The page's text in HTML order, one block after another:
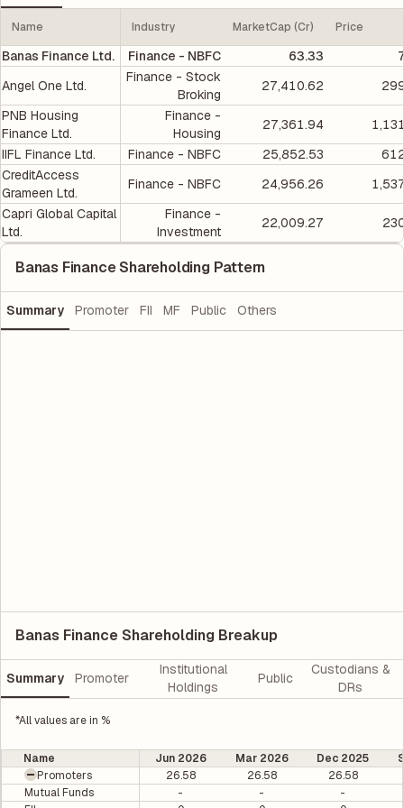
Name Industry MarketCap (Cr) Price
Banas Finance Ltd. Finance - NBFC 63.33
Angel One Ltd.
Finance - Stock
Broking
27,410.62
PNB Housing
Finance Ltd.
Finance -
Housing
27,361.94
IIFL Finance Ltd.
Finance - NBFC 25,852.53
CreditAccess
Grameen Ltd.
Finance - NBFC 24,956.26
Capri Global Capital
Ltd.
Finance -
Investment
22,009.27
Banas Finance Shareholding Pattern
Summary Promoter FII MF Public Others
Banas Finance Shareholding Breakup
Summary Promoter
Institutional
Holdings
Public
Custodians &
DRs
*All values are in %
Name Jun 2026 Mar 2026 Dec 2025
Promoters
26.58 26.58
26.58
Mutual Funds
- -
-